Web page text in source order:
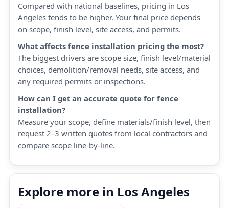
Compared with national baselines, pricing in Los
Angeles tends to be higher. Your final price depends
on scope, finish level, site access, and permits.
What affects fence installation pricing the most?
The biggest drivers are scope size, finish level/material
choices, demolition/removal needs, site access, and
any required permits or inspections.
How can I get an accurate quote for fence
installation?
Measure your scope, define materials/finish level, then
request 2–3 written quotes from local contractors and
compare scope line-by-line.
Explore more in Los Angeles